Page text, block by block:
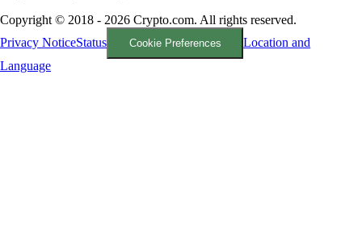
Copyright © 2018 - 2026 Crypto.com. All rights reserved.
Privacy NoticeStatus Cookie Preferences
Location and
Language